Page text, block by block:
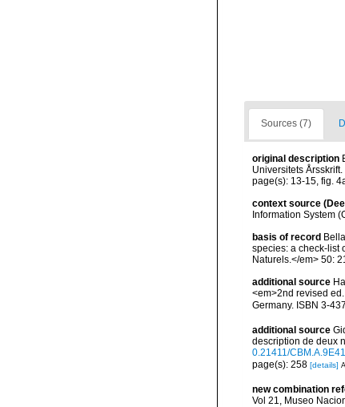
Sources (7)
original description
Universitets
page(s): 13-15, fig.
context source
Information System
basis of record
species: a check-list
Naturels.</em> 50:
additional source
<em>2nd revised
Germany. ISBN 3-
additional source
description de deux
0.21411/
page(s): 258 [details]
new combination
Vol 21, Museo